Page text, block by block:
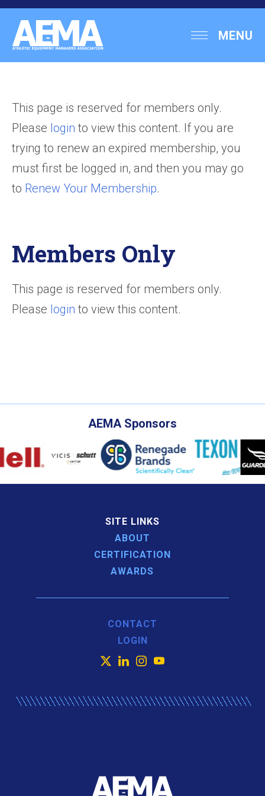
Skip
content
Athletic
Equipment
MENU
This page is reserved for members only.
Please login to view this content. If you are
trying to renew an expired membership, you
must first be logged in, and then you may go
to Renew Your Membership.
Members Only
This page is reserved for members only.
Please login to view this content.
AEMA Sponsors
SITE LINKS
ABOUT
CERTIFICATION
AWARDS
CONTACT
LOGIN
X
LinkedInInstagram
YouTube